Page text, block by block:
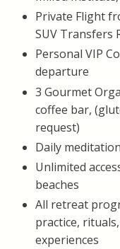
​Private Flight
SUV Transfers
Personal VIP
departure
3 Gourmet
coffee bar,
request)
Daily
Unlimited
beaches
All retreat
practice,
experiences